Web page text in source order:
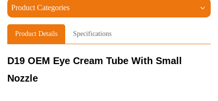
Product Categories
Product Details Specifications
D19 OEM Eye Cream Tube With Small
Nozzle